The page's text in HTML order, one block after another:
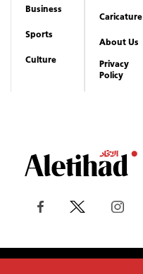
Business
Sports
Culture
Caricature
About Us
Privacy
Policy